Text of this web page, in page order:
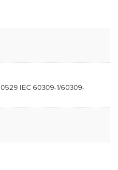
IEC 60309-1/60309-